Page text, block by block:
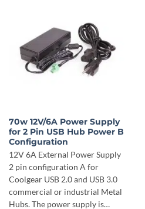
70w 12V/6A Power Supply
for 2 Pin USB Hub Power B
Configuration
12V 6A External Power Supply
2 pin configuration A for
Coolgear USB 2.0 and USB 3.0
commercial or industrial Metal
Hubs. The power supply is…